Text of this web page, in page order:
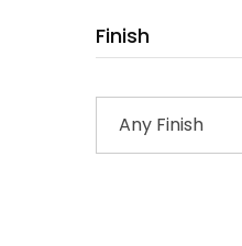
Finish
Any Finish